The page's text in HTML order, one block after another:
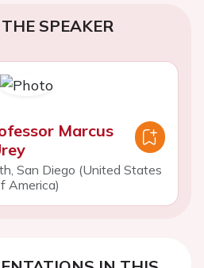
SPEAKER
Marcus
San Diego (United States
America)